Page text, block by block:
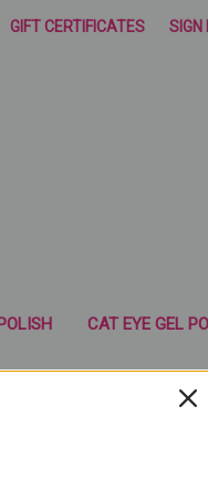
GIFT CERTIFICATES SIGN
CAT EYE GEL
ESENCIA CUTICLE OIL